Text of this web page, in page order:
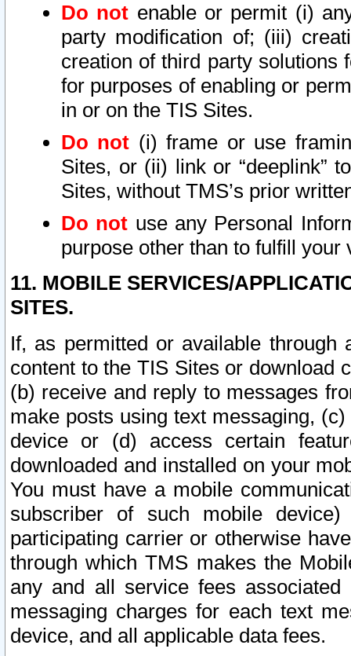
Do not enable or permit (i)
party modification of; (iii)
creation of third party solutions
for purposes of enabling or
in or on the TIS Sites.
Do not (i) frame or use
Sites, or (ii) link or “deeplink”
Sites, without TMS’s prior
Do not use any Personal
purpose other than to fulfill your
11. MOBILE SERVICES/
SITES.
If, as permitted or available
content to the TIS Sites or download
(b) receive and reply to messages
make posts using text messaging,
device or (d) access certain
downloaded and installed on your
You must have a mobile
subscriber of such mobile
participating carrier or otherwise
through which TMS makes the
any and all service fees
messaging charges for each text
device, and all applicable data fees.